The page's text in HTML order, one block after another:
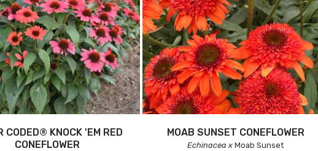
CODED® KNOCK 'EM RED
CONEFLOWER
MOAB SUNSET CONEFLOWER
Echinacea x Moab Sunset